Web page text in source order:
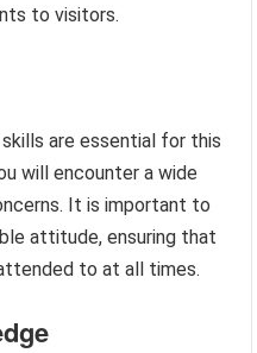
to visitors.
are essential for this
will encounter a wide
It is important to
attitude, ensuring that
to at all times.